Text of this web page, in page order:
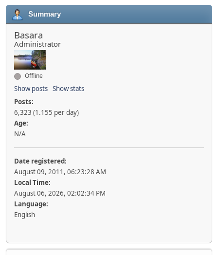
Summary
Basara
Administrator
Offline
Show posts Show stats
Posts:
6,323 (1.155 per day)
Age:
N/A
Date registered:
August 09, 2011, 06:23:28 AM
Local Time:
August 06, 2026, 02:02:34 PM
Language:
English